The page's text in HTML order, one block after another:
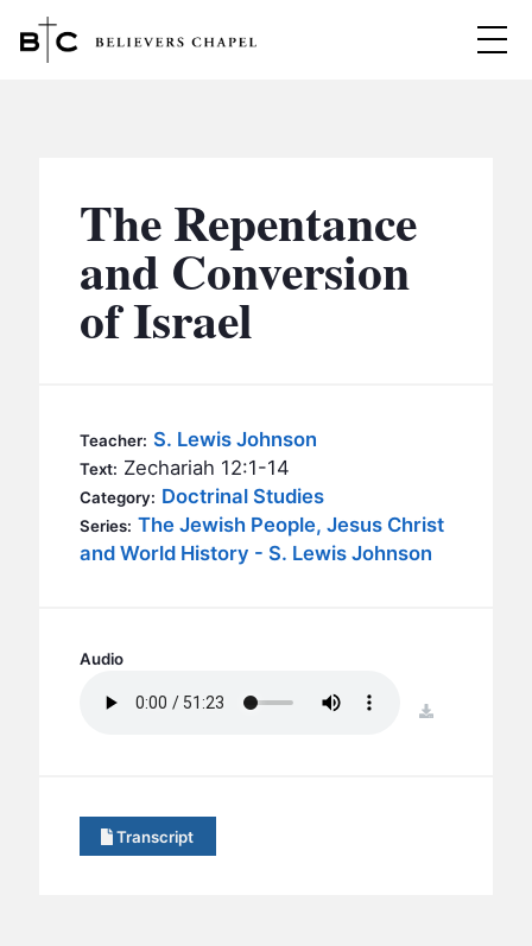
MINISTRIES
BC MEN
BC WOMEN
BC OUTREACH
BC CARE
BC GROUPS
BC RETREATS
BC MUSIC & MEDIA
EVENTS
The Repentance
and Conversion
of Israel
Teacher: S. Lewis Johnson
Text: Zechariah 12:1-14
Category: Doctrinal Studies
Series: The Jewish People, Jesus Christ
and World History - S. Lewis Johnson
Audio
download
Transcript